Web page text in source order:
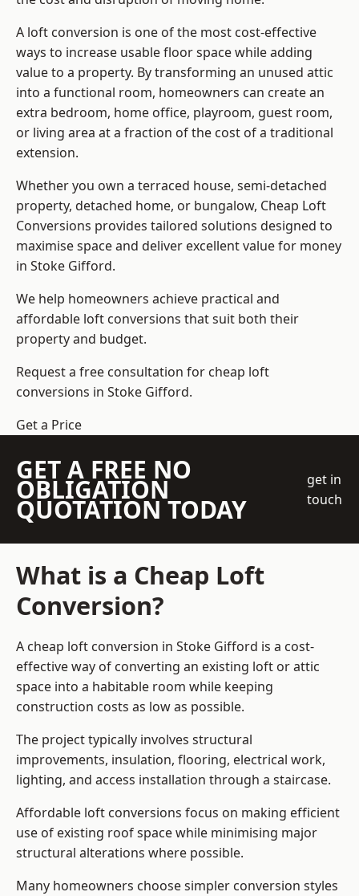
A loft conversion is one of the most cost-effective
ways to increase usable floor space while adding
value to a property. By transforming an unused attic
into a functional room, homeowners can create an
extra bedroom, home office, playroom, guest room,
or living area at a fraction of the cost of a traditional
extension.
Whether you own a terraced house, semi-detached
property, detached home, or bungalow, Cheap Loft
Conversions provides tailored solutions designed to
maximise space and deliver excellent value for money
in Stoke Gifford.
We help homeowners achieve practical and
affordable loft conversions that suit both their
property and budget.
Request a free consultation for cheap loft
conversions in Stoke Gifford.
Get a Price
GET A FREE NO
OBLIGATION
QUOTATION TODAY
get in
touch
What is a Cheap Loft
Conversion?
A cheap loft conversion in Stoke Gifford is a cost-
effective way of converting an existing loft or attic
space into a habitable room while keeping
construction costs as low as possible.
The project typically involves structural
improvements, insulation, flooring, electrical work,
lighting, and access installation through a staircase.
Affordable loft conversions focus on making efficient
use of existing roof space while minimising major
structural alterations where possible.
Many homeowners choose simpler conversion styles